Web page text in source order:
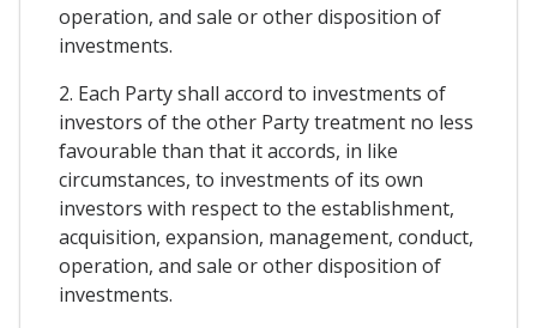
operation, and sale or other disposition of
investments.
2. Each Party shall accord to investments of
investors of the other Party treatment no less
favourable than that it accords, in like
circumstances, to investments of its own
investors with respect to the establishment,
acquisition, expansion, management, conduct,
operation, and sale or other disposition of
investments.